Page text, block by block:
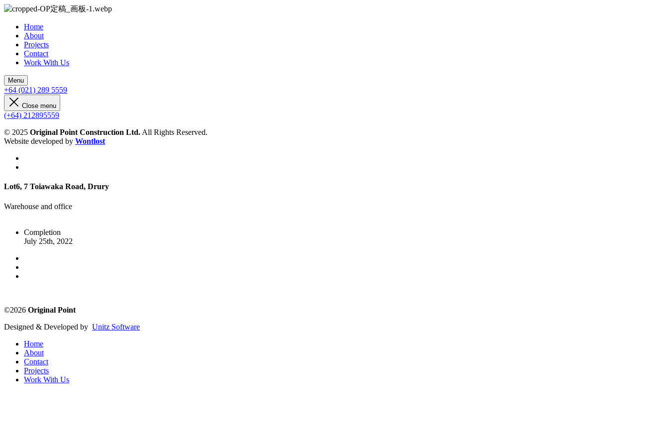
Home
About
Projects
Contact
Work With Us
Menu
+64 (021) 289 5559
Close menu
(+64) 212895559
© 2025 Original Point Construction Ltd. All Rights Reserved.
Website developed by Wontlost
Lot6, 7 Toiawaka Road, Drury
Warehouse and office
Completion
July 25th, 2022
©2026 Original Point
Designed & Developed by Unitz Software
Home
About
Contact
Projects
Work With Us